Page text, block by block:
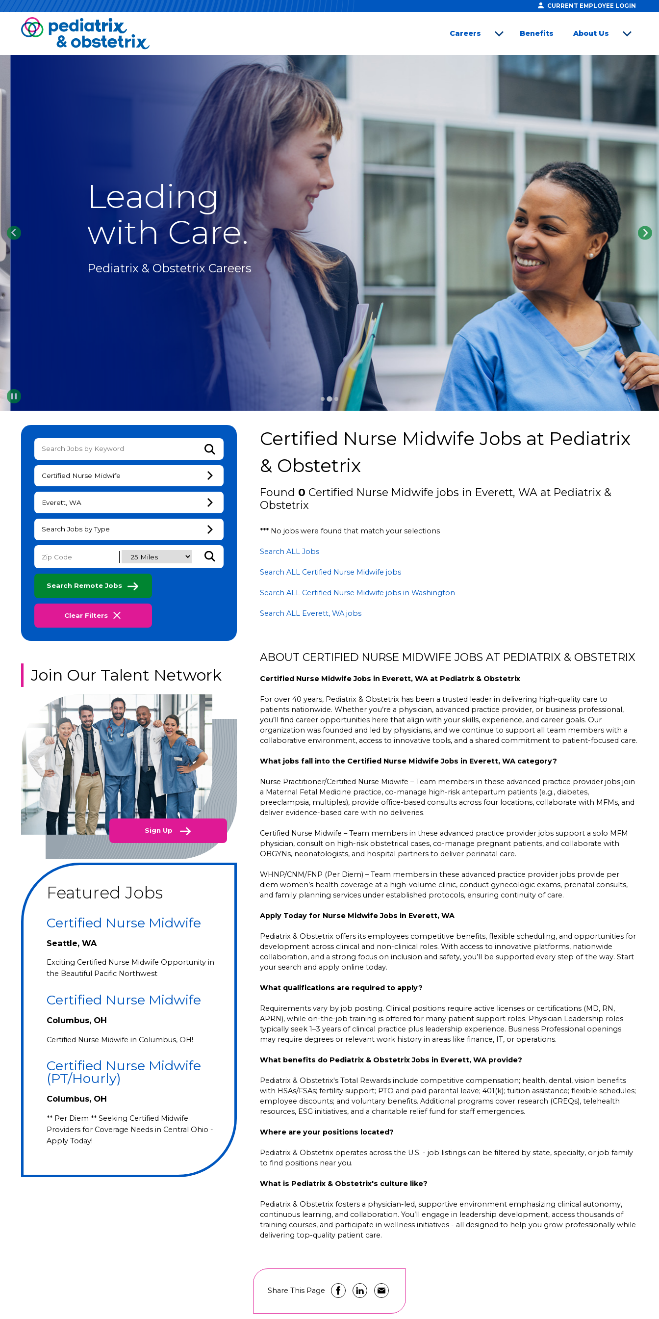
CURRENT EMPLOYEE LOGIN
Careers
Benefits
About Us
Pause
Leading
with Care.
Pediatrix & Obstetrix Careers
Submit Keyword Search
Certified Nurse Midwife
Everett, WA
Search Jobs by Type
Submit Zip Code and Radius Search
Search Remote Jobs
Clear Filters
Certified Nurse Midwife Jobs at Pediatrix
& Obstetrix
Found 0 Certified Nurse Midwife jobs in Everett, WA at Pediatrix &
Obstetrix
*** No jobs were found that match your selections
Search ALL Jobs
Search ALL Certified Nurse Midwife jobs
Search ALL Certified Nurse Midwife jobs in Washington
Search ALL Everett, WA jobs
ABOUT CERTIFIED NURSE MIDWIFE JOBS AT PEDIATRIX & OBSTETRIX
Certified Nurse Midwife Jobs in Everett, WA at Pediatrix & Obstetrix
For over 40 years, Pediatrix & Obstetrix has been a trusted leader in delivering high-quality care to
patients nationwide. Whether you’re a physician, advanced practice provider, or business professional,
you’ll find career opportunities here that align with your skills, experience, and career goals. Our
organization was founded and led by physicians, and we continue to support all team members with a
collaborative environment, access to innovative tools, and a shared commitment to patient-focused care.
What jobs fall into the Certified Nurse Midwife Jobs in Everett, WA category?
Nurse Practitioner/Certified Nurse Midwife – Team members in these advanced practice provider jobs join
a Maternal Fetal Medicine practice, co-manage high-risk antepartum patients (e.g., diabetes,
preeclampsia, multiples), provide office-based consults across four locations, collaborate with MFMs, and
deliver evidence-based care with no deliveries.
Certified Nurse Midwife – Team members in these advanced practice provider jobs support a solo MFM
physician, consult on high-risk obstetrical cases, co-manage pregnant patients, and collaborate with
OBGYNs, neonatologists, and hospital partners to deliver perinatal care.
WHNP/CNM/FNP (Per Diem) – Team members in these advanced practice provider jobs provide per
diem women’s health coverage at a high-volume clinic, conduct gynecologic exams, prenatal consults,
and family planning services under established protocols, ensuring continuity of care.
Apply Today for Nurse Midwife Jobs in Everett, WA
Pediatrix & Obstetrix offers its employees competitive benefits, flexible scheduling, and opportunities for
development across clinical and non-clinical roles. With access to innovative platforms, nationwide
collaboration, and a strong focus on inclusion and safety, you’ll be supported every step of the way. Start
your search and apply online today.
What qualifications are required to apply?
Requirements vary by job posting. Clinical positions require active licenses or certifications (MD, RN,
APRN), while on-the-job training is offered for many patient support roles. Physician Leadership roles
typically seek 1–3 years of clinical practice plus leadership experience. Business Professional openings
may require degrees or relevant work history in areas like finance, IT, or operations.
What benefits do Pediatrix & Obstetrix Jobs in Everett, WA provide?
Pediatrix & Obstetrix's Total Rewards include competitive compensation; health, dental, vision benefits
with HSAs/FSAs; fertility support; PTO and paid parental leave; 401(k); tuition assistance; flexible schedules;
employee discounts; and voluntary benefits. Additional programs cover research (CREQs), telehealth
resources, ESG initiatives, and a charitable relief fund for staff emergencies.
Where are your positions located?
Pediatrix & Obstetrix operates across the U.S. - job listings can be filtered by state, specialty, or job family
to find positions near you.
What is Pediatrix & Obstetrix's culture like?
Pediatrix & Obstetrix fosters a physician-led, supportive environment emphasizing clinical autonomy,
continuous learning, and collaboration. You’ll engage in leadership development, access thousands of
training courses, and participate in wellness initiatives - all designed to help you grow professionally while
delivering top-quality patient care.
Join Our Talent Network
Sign Up
Featured Jobs
Certified Nurse Midwife
Seattle, WA
Exciting Certified Nurse Midwife Opportunity in
the Beautiful Pacific Northwest
Certified Nurse Midwife
Columbus, OH
Certified Nurse Midwife in Columbus, OH!
Certified Nurse Midwife
(PT/Hourly)
Columbus, OH
** Per Diem ** Seeking Certified Midwife
Providers for Coverage Needs in Central Ohio -
Apply Today!
Share This Page